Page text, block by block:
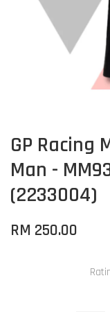
GP Racing
Man -
(2233004)
RM 250.00